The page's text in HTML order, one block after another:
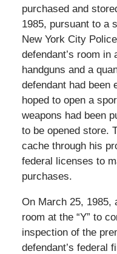
purchased and
1985, pursuant to a
New York City
defendant’s room in
handguns and a
defendant had been
hoped to open a
weapons had been
to be opened store.
cache through his
federal licenses to
purchases.
On March 25, 1985,
room at the “Y” to
inspection of the
defendant’s federal